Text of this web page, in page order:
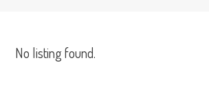
No listing found.